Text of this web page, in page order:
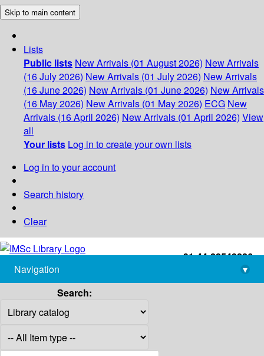
Skip to main content
Lists
Public lists New Arrivals (01 August 2026) New Arrivals
(16 July 2026) New Arrivals (01 July 2026) New Arrivals
(16 June 2026) New Arrivals (01 June 2026) New Arrivals
(16 May 2026) New Arrivals (01 May 2026) ECG New
Arrivals (16 April 2026) New Arrivals (01 April 2026) View
all
Your lists Log in to create your own lists
Log in to your account
Search history
Clear
+91-44-22543226
library@imsc.res.in
Navigation
▾
Search: